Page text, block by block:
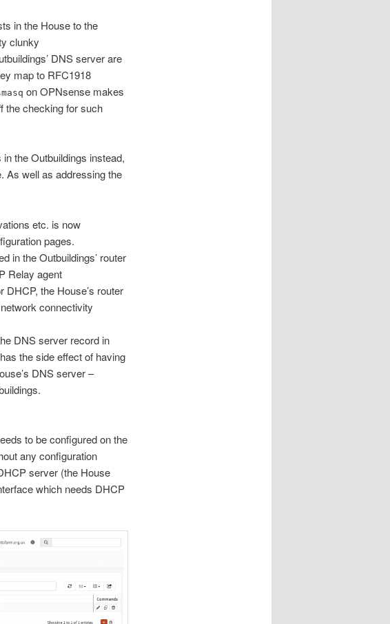
in the House to the
clunky
DNS server are
map to RFC1918
on OPNsense makes
the checking for such
the Outbuildings instead,
As well as addressing the
etc. is now
pages.
in the Outbuildings’ router
Relay agent
DHCP, the House’s router
connectivity
DNS server record in
the side effect of having
DNS server –
to be configured on the
any configuration
server (the House
which needs DHCP